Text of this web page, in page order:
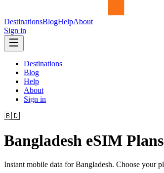
DestinationsBlogHelpAbout
Sign in
Destinations
Blog
Help
About
Sign in
🇧🇩
Bangladesh eSIM Plans
Instant mobile data forBangladesh. Choose your